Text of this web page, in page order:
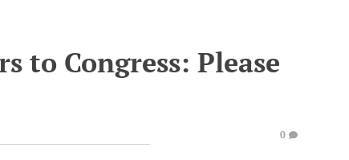
to Congress: Please
0